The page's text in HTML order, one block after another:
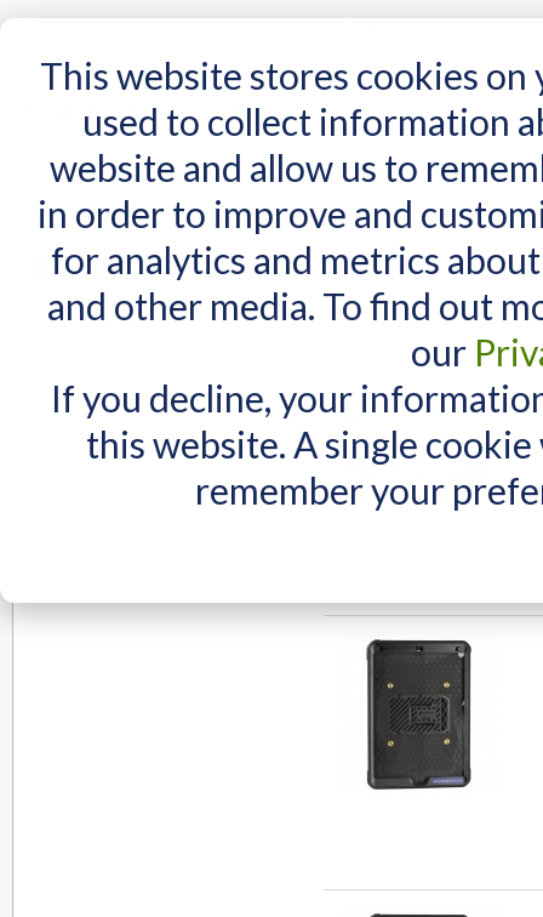
This website stores cookies
used to collect information
website and allow us to
in order to improve and
for analytics and metrics
and other media. To find out
our
If you decline, your
this website. A single
remember your
Home AT Products AT Support NDIS
Home Search results for: 'iadapter daessy'
Search results
Items 1 to 10 of 99 total
Grid
MY CART
You have no items in your shopping cart.